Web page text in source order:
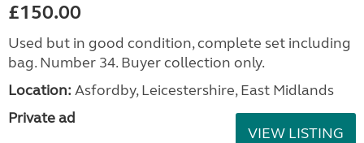
£150.00
Used but in good condition, complete set including
bag. Number 34. Buyer collection only.
Location: Asfordby, Leicestershire, East Midlands
Private ad
VIEW LISTING